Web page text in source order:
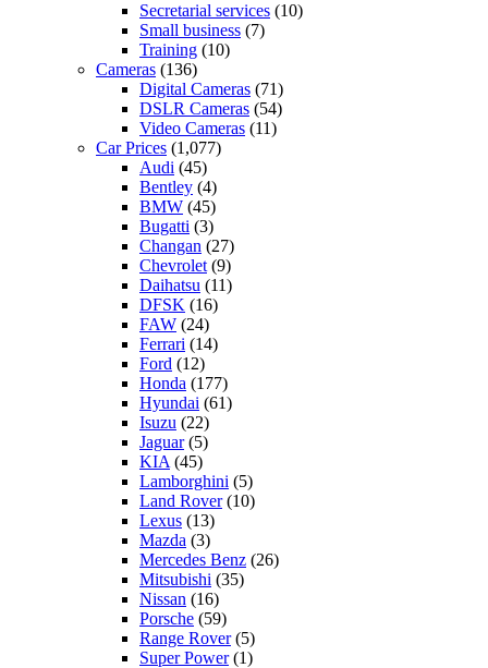
Secretarial services (10)
Small business (7)
Training (10)
Cameras (136)
Digital Cameras (71)
DSLR Cameras (54)
Video Cameras (11)
Car Prices (1,077)
Audi (45)
Bentley (4)
BMW (45)
Bugatti (3)
Changan (27)
Chevrolet (9)
Daihatsu (11)
DFSK (16)
FAW (24)
Ferrari (14)
Ford (12)
Honda (177)
Hyundai (61)
Isuzu (22)
Jaguar(5)
KIA (45)
Lamborghini (5)
Land Rover(10)
Lexus (13)
Mazda (3)
Mercedes Benz (26)
Mitsubishi (35)
Nissan (16)
Porsche (59)
Range Rover(5)
Super Power(1)